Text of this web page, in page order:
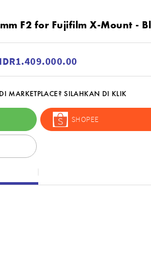
F2 for Fujifilm X-Mount -
IDR1.409.000.00
MARKETPLACE? SILAHKAN DI KLIK
SHOPEE